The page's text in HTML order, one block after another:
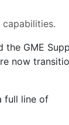
2 Hole
or
that ensures
high
corrosion.
the GME
now
full line of